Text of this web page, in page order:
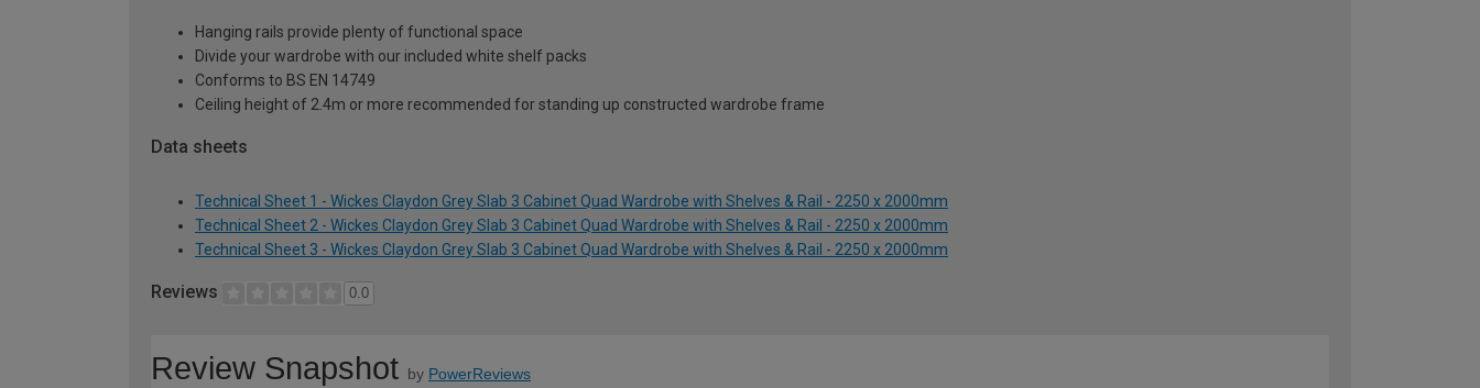
Hanging rails provide plenty of functional space
Divide your wardrobe with our included white shelf packs
Conforms to BS EN 14749
Ceiling height of 2.4m or more recommended for standing up constructed wardrobe frame
Data sheets
Technical Sheet 1 - Wickes Claydon Grey Slab 3 Cabinet Quad Wardrobe with Shelves & Rail - 2250 x 2000mm
Technical Sheet 2 - Wickes Claydon Grey Slab 3 Cabinet Quad Wardrobe with Shelves & Rail - 2250 x 2000mm
Technical Sheet 3 - Wickes Claydon Grey Slab 3 Cabinet Quad Wardrobe with Shelves & Rail - 2250 x 2000mm
Reviews 0.0
Review Snapshot by PowerReviews